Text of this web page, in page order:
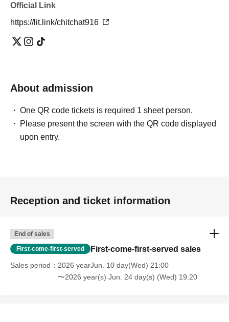
Official Link
https://lit.link/chitchat916
About admission
One QR code tickets is required 1 sheet person.
Please present the screen with the QR code displayed
upon entry.
Reception and ticket information
End of sales
First-come-first-served First-come-first-served sales
Sales period
2026 yearJun. 10 day(Wed) 21:00
〜2026 year(s) Jun. 24 day(s) (Wed) 19:20